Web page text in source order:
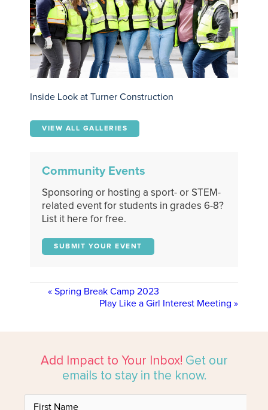
Inside Look at Turner Construction
VIEW ALL GALLERIES
Community Events
Sponsoring or hosting a sport- or STEM-
related event for students in grades 6-8?
List it here for free.
SUBMIT YOUR EVENT
« Spring Break Camp 2023
Play Like a Girl Interest Meeting »
Add Impact to Your Inbox! Get our
emails to stay in the know.